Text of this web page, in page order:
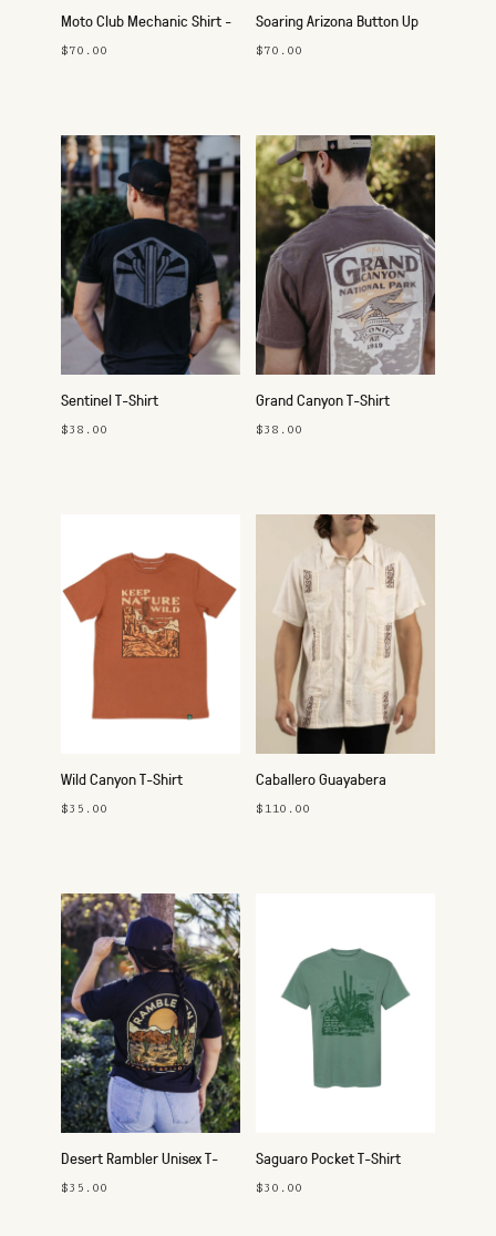
Moto Club Mechanic Shirt -
Route 66
$70.00
Soaring Arizona Button Up
$70.00
Sentinel T-Shirt
$38.00
Grand Canyon T-Shirt
$38.00
Wild Canyon T-Shirt
$35.00
Caballero Guayabera
Button-Up Shirt
$110.00
Desert Rambler Unisex T-
Shirt
$35.00
Saguaro Pocket T-Shirt
$30.00